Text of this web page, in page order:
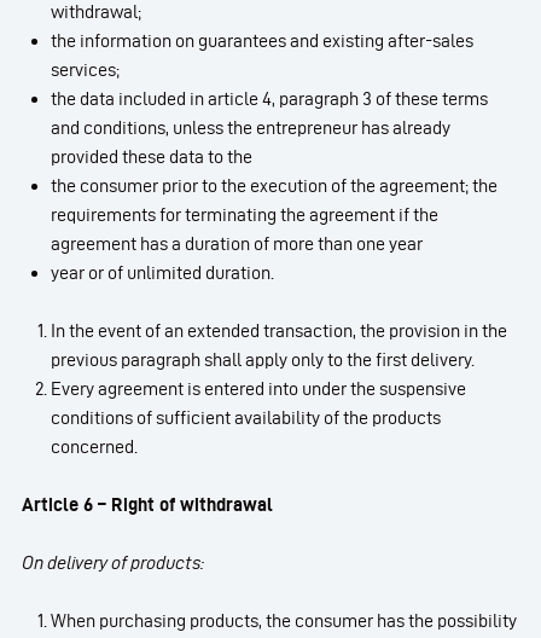
withdrawal;
the information on guarantees and existing after-sales
services;
the data included in article 4, paragraph 3 of these terms
and conditions, unless the entrepreneur has already
provided these data to the
the consumer prior to the execution of the agreement; the
requirements for terminating the agreement if the
agreement has a duration of more than one year
year or of unlimited duration.
In the event of an extended transaction, the provision in the
previous paragraph shall apply only to the first delivery.
Every agreement is entered into under the suspensive
conditions of sufficient availability of the products
concerned.
Article 6 – Right of withdrawal
On delivery of products:
When purchasing products, the consumer has the possibility